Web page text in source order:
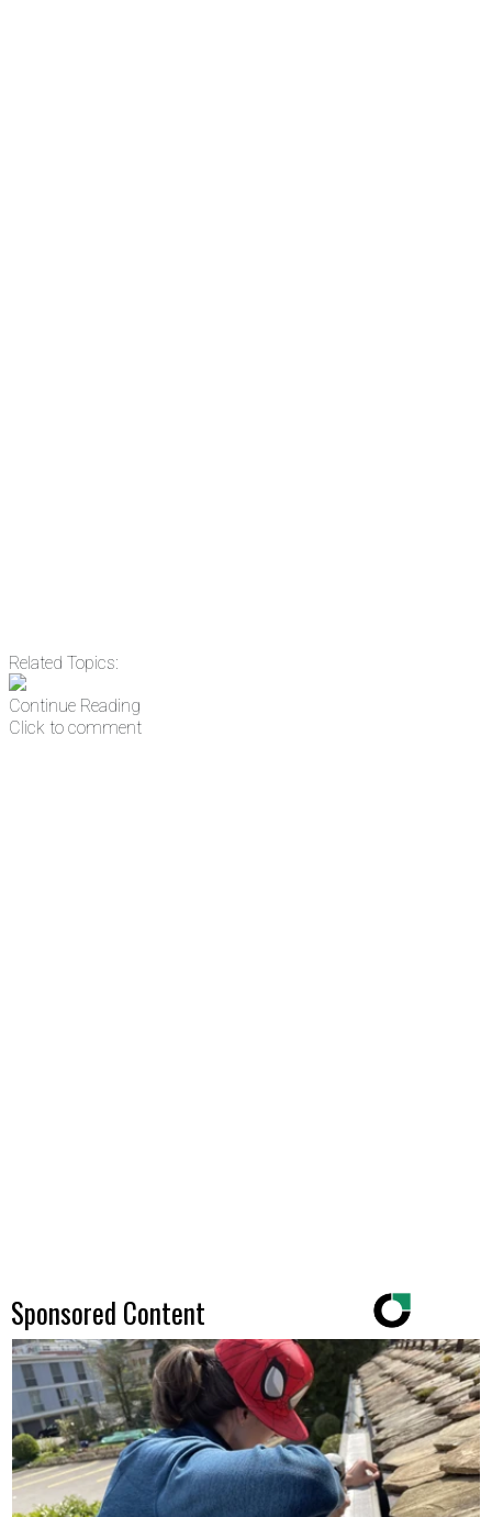
Related Topics:
Continue Reading
Click to comment
Sponsored Content